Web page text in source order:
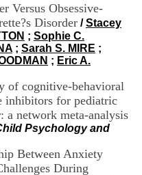
Versus Obsessive-
Disorder /Stacey
; Sophie C.
; Sarah S. MIRE ;
; Eric A.
of cognitive-behavioral
inhibitors for pediatric
a network meta-analysis
Psychology and
Between Anxiety
During